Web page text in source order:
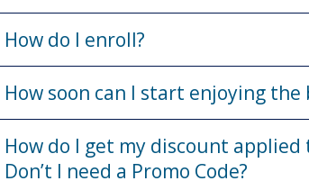
How do I enroll?
How soon can I start enjoying
How do I get my discount
Don’t I need a Promo Code?